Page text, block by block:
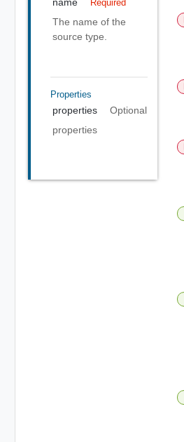
Required
The name of the
source type.
Properties
properties
Optional
properties